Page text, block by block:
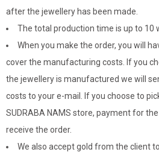
after the jewellery has been made.
The total production time is up to 10
When you make the order, you will
cover the manufacturing costs. If you
the jewellery is manufactured we will
costs to your e-mail. If you choose to
SUDRABA NAMS store, payment for
receive the order.
We also accept gold from the client